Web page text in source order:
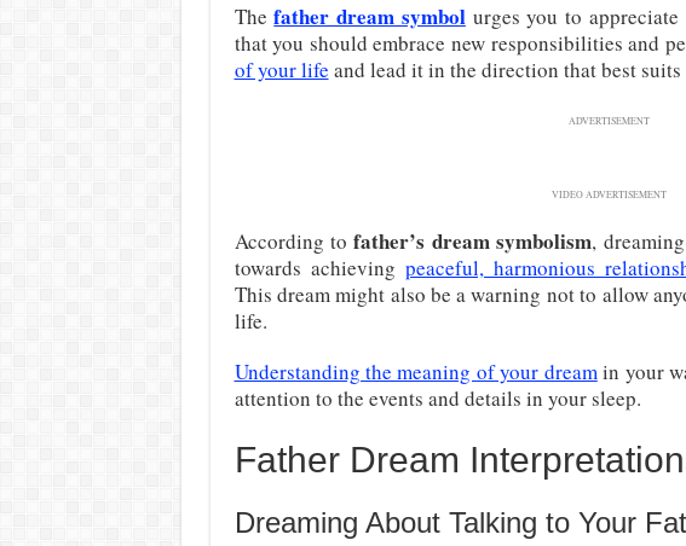
Thefather dream symbolurges you to
that you should embrace new responsibilities and
of your life and lead it in the direction that best suits
ADVERTISEMENT
VIDEO ADVERTISEMENT
According tofather’s dream symbolism,
towards achieving peaceful, harmonious
This dream might also be a warning not to allow
life.
Understanding the meaning of your dreamin your
attention to the events and details in your sleep.
Father Dream
Dreaming About Talking to Your